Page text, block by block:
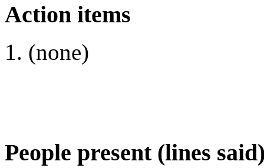
Action items
(none)
People present (lines